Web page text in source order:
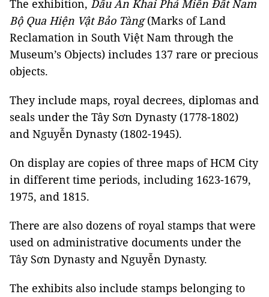
The exhibition, Dấu Ấn Khai Phá Miền Đất Nam
Bộ Qua Hiện Vật Bảo Tàng(Marks of Land
Reclamation in South Việt Nam through the
Museum’s Objects) includes 137 rare or precious
objects.
They include maps, royal decrees, diplomas and
seals under the Tây Sơn Dynasty (1778-1802)
and Nguyễn Dynasty (1802-1945).
On display are copies of three maps of HCM City
in different time periods, including 1623-1679,
1975, and 1815.
There are also dozens of royal stamps that were
used on administrative documents under the
Tây Sơn Dynasty and Nguyễn Dynasty.
The exhibits also include stamps belonging to